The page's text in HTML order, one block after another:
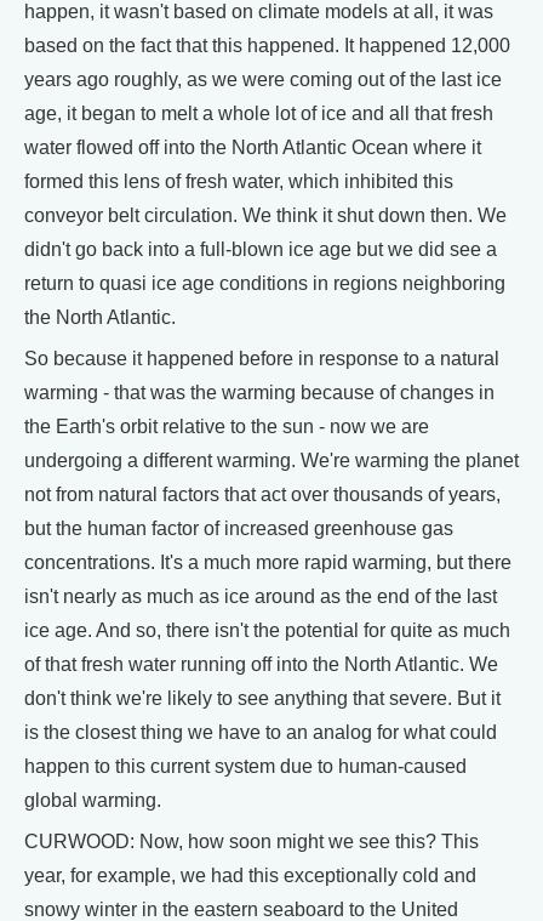
happen, it wasn't based on climate models at all, it was
based on the fact that this happened. It happened 12,000
years ago roughly, as we were coming out of the last ice
age, it began to melt a whole lot of ice and all that fresh
water flowed off into the North Atlantic Ocean where it
formed this lens of fresh water, which inhibited this
conveyor belt circulation. We think it shut down then. We
didn't go back into a full-blown ice age but we did see a
return to quasi ice age conditions in regions neighboring
the North Atlantic.
So because it happened before in response to a natural
warming - that was the warming because of changes in
the Earth's orbit relative to the sun - now we are
undergoing a different warming. We're warming the planet
not from natural factors that act over thousands of years,
but the human factor of increased greenhouse gas
concentrations. It's a much more rapid warming, but there
isn't nearly as much as ice around as the end of the last
ice age. And so, there isn't the potential for quite as much
of that fresh water running off into the North Atlantic. We
don't think we're likely to see anything that severe. But it
is the closest thing we have to an analog for what could
happen to this current system due to human-caused
global warming.
CURWOOD: Now, how soon might we see this? This
year, for example, we had this exceptionally cold and
snowy winter in the eastern seaboard to the United